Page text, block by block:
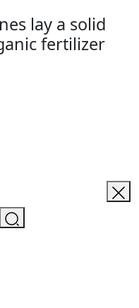
lay a solid
fertilizer